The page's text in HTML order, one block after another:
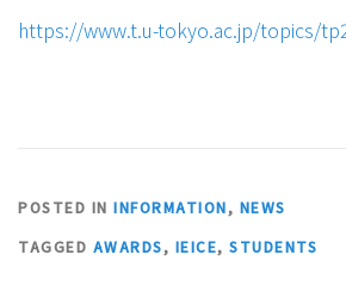
https://www.t.u-tokyo.ac.jp/topics/
POSTED IN INFORMATION, NEWS
TAGGED AWARDS, IEICE, STUDENTS